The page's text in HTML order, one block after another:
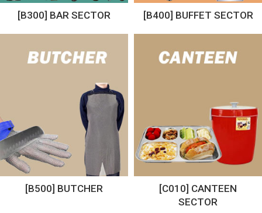
[B300] BAR SECTOR [B400] BUFFET SECTOR
[B500] BUTCHER
[C010] CANTEEN
SECTOR